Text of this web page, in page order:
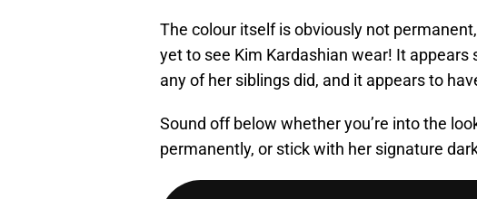
The colour itself is obviously not
yet to see Kim Kardashian wear! It
any of her siblings did, and it appears to
Sound off below whether you’re into the
permanently, or stick with her signature